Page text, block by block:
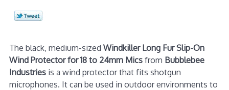
The black, medium-sized Windkiller Long Fur Slip-On
Wind Protector for 18 to 24mm Micsfrom Bubblebee
Industriesis a wind protector that fits shotgun
microphones. It can be used in outdoor environments to